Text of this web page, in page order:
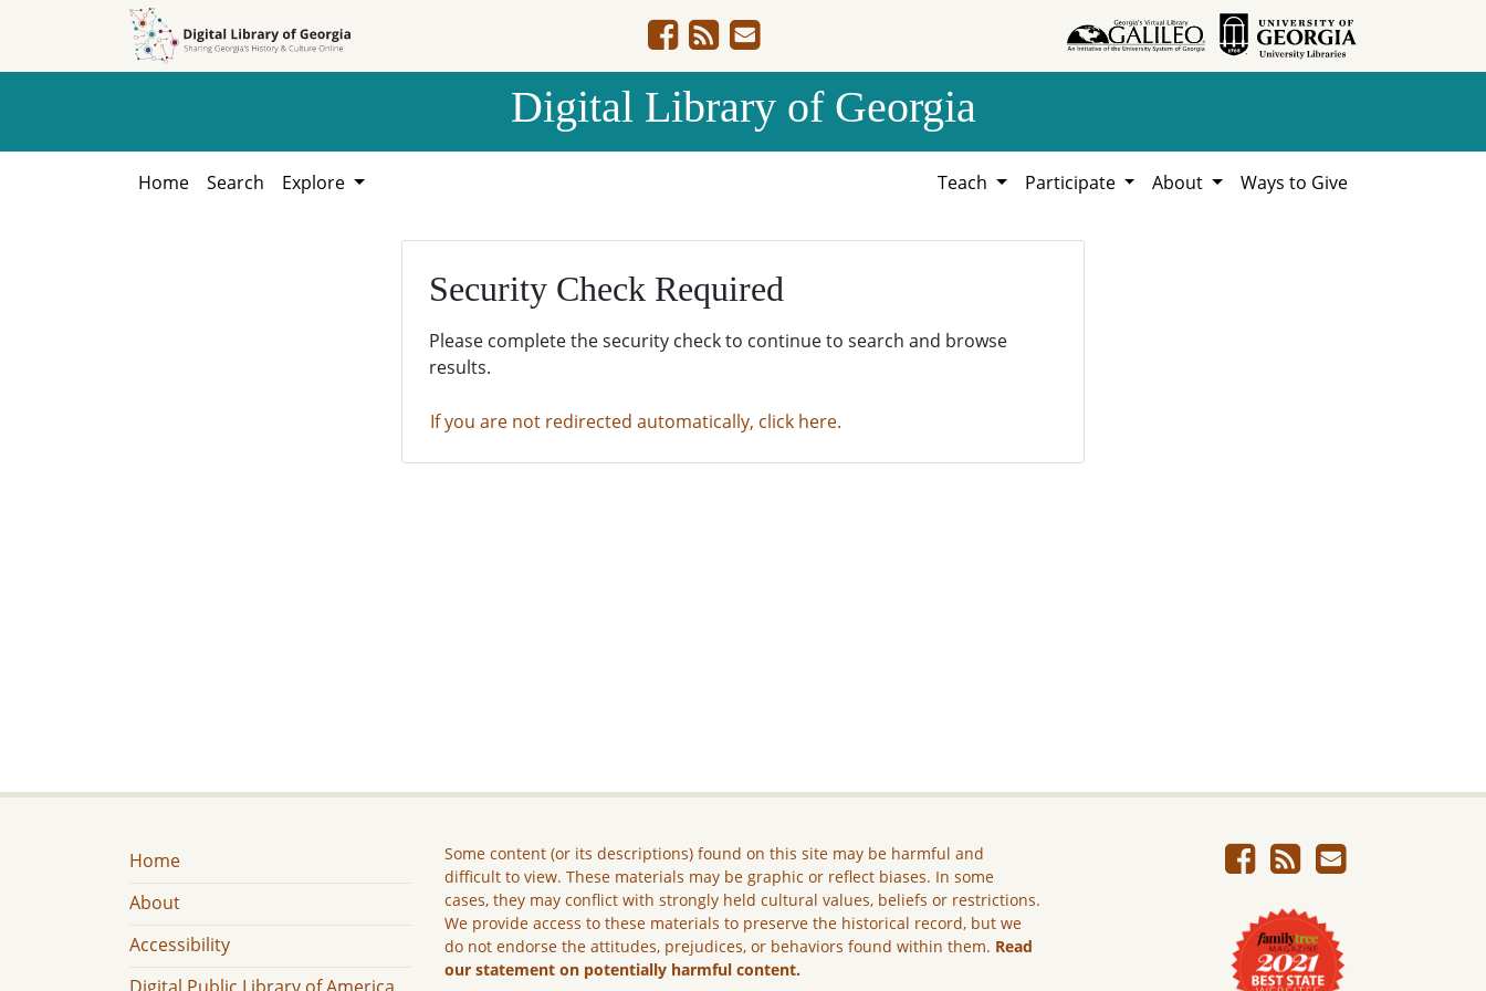
Digital Library of Georgia
Home Search Explore Teach Participate About Ways to Give
Security Check Required
Please complete the security check to continue to search and browse
results.
If you are not redirected automatically, click here.
Home
About
Accessibility
Some content (or its descriptions) found on this site may be harmful and
difficult to view. These materials may be graphic or reflect biases. In some
cases, they may conflict with strongly held cultural values, beliefs or restrictions.
We provide access to these materials to preserve the historical record, but we
do not endorse the attitudes, prejudices, or behaviors found within them. Read
our statement on potentially harmful content.